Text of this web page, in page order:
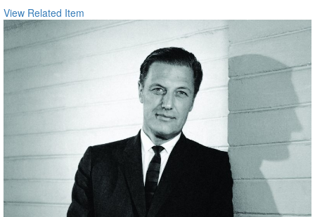
View Related Item